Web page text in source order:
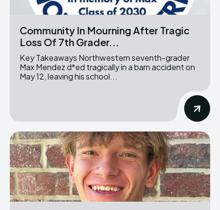
Community In Mourning After Tragic
Loss Of 7th Grader...
Key Takeaways Northwestern seventh-grader
Max Mendez d*ed tragically in a barn accident on
May 12, leaving his school...